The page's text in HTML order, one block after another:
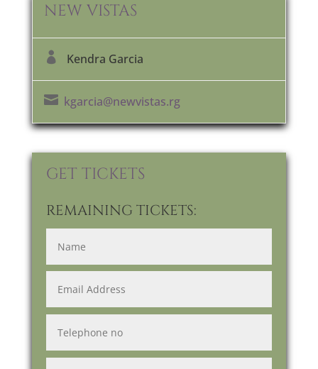
NEW VISTAS
 Kendra Garcia
 kgarcia@newvistas.rg
GET TICKETS
REMAINING TICKETS: